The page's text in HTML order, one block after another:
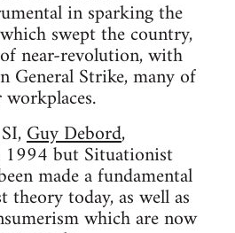
in sparking the
which swept the country,
near-revolution, with
General Strike, many of
Guy Debord,
but Situationist
made a fundamental
today, as well as
which are now